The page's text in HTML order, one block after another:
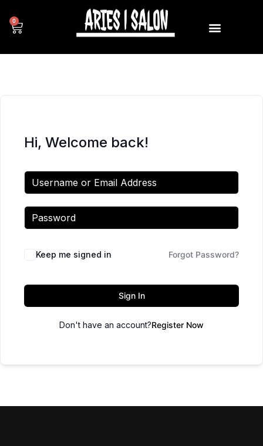
0
Hi, Welcome back!
Keep me signed in Forgot Password?
Sign In
Don't have an account?Register Now